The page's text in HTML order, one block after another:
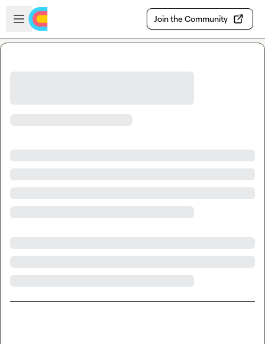
Skip to main content
Open sidebar
Join the Community